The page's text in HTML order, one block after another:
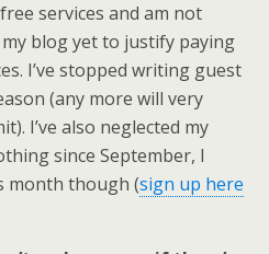
services and am not
blog yet to justify paying
I’ve stopped writing guest
(any more will very
I’ve also neglected my
since September, I
month though (sign up here